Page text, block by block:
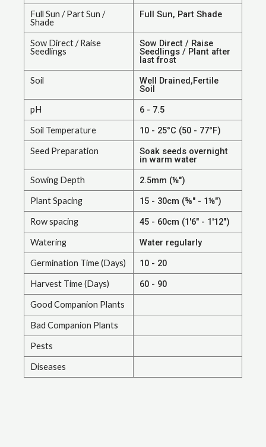
Full Sun / Part Sun /
Shade
Full Sun, Part Shade
Sow Direct / Raise
Seedlings
Sow Direct / Raise
Seedlings / Plant after
last frost
Soil Well Drained,Fertile
Soil
pH 6 - 7.5
Soil Temperature 10 - 25°C (50 - 77°F)
Seed Preparation Soak seeds overnight
in warm water
Sowing Depth 2.5mm (⅛")
Plant Spacing 15 - 30cm (⅝" - 1⅛")
Row spacing 45 - 60cm (1'6" - 1'12")
Watering Water regularly
Germination Time (Days) 10 - 20
Harvest Time (Days) 60 - 90
Good Companion Plants
Bad Companion Plants
Pests
Diseases